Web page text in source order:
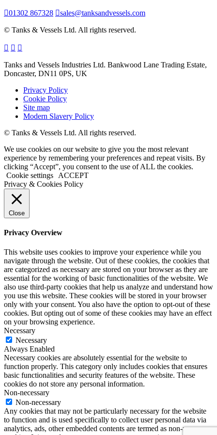
01302 867328 sales@tanksandvessels.com
© Tanks & Vessels Ltd. All rights reserved.
Tanks and Vessels Industries Ltd. Bankwood Lane Trading Estate,
Doncaster, DN11 0PS, UK
Privacy Policy
Cookie Policy
Site map
Modern Slavery Policy
© Tanks & Vessels Ltd. All rights reserved.
We use cookies on our website to give you the most relevant
experience by remembering your preferences and repeat visits. By
clicking “Accept”, you consent to the use of ALL the cookies.
Cookie settings
ACCEPT
Privacy & Cookies Policy
Close
Privacy Overview
This website uses cookies to improve your experience while you
navigate through the website. Out of these cookies, the cookies that
are categorized as necessary are stored on your browser as they are
essential for the working of basic functionalities of the website. We
also use third-party cookies that help us analyze and understand how
you use this website. These cookies will be stored in your browser
only with your consent. You also have the option to opt-out of these
cookies. But opting out of some of these cookies may have an effect
on your browsing experience.
Necessary
Necessary
Always Enabled
Necessary cookies are absolutely essential for the website to
function properly. This category only includes cookies that ensures
basic functionalities and security features of the website. These
cookies do not store any personal information.
Non-necessary
Non-necessary
Any cookies that may not be particularly necessary for the website
to function and is used specifically to collect user personal data via
analytics, ads, other embedded contents are termed as non-necessary